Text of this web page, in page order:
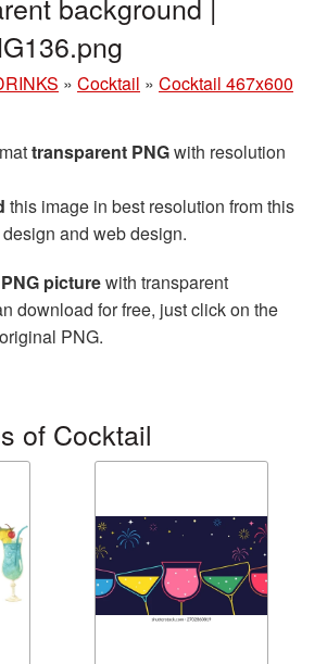
» Cocktail » Cocktail 467x600
transparent PNGwith resolution
this image in best resolution from this
and web design.
picturewith transparent
download for free, just click on the
PNG.
of Cocktail